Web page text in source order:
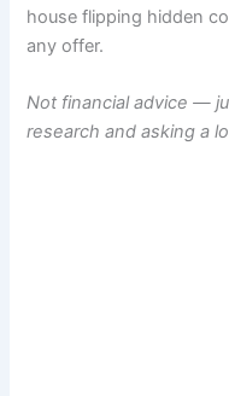
house flipping hidden
any offer.
Not financial advice —
research and asking a